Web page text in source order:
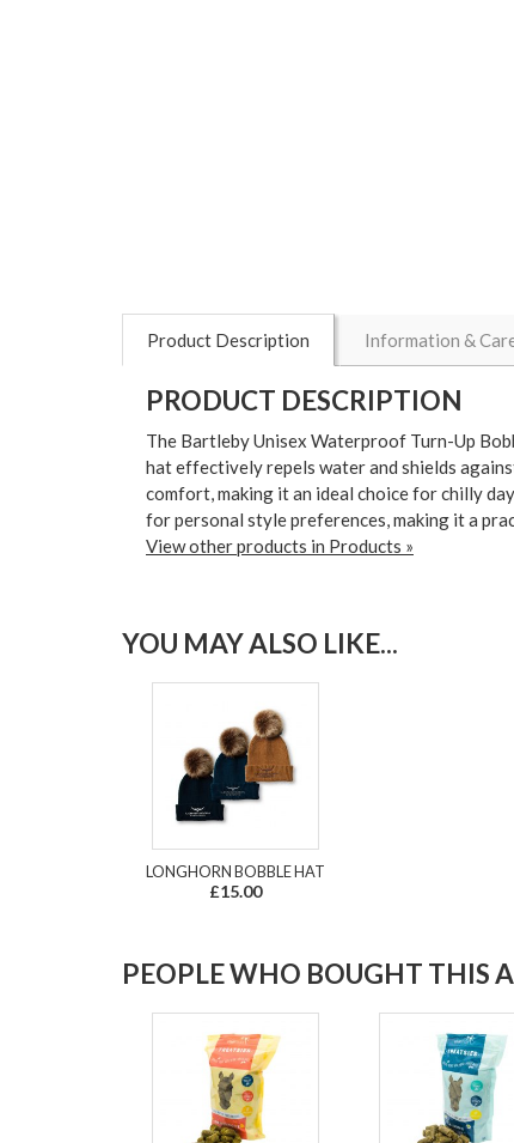
Product Description Information &
PRODUCT DESCRIPTION
The Bartleby Unisex Waterproof Turn-Up
hat effectively repels water and shields
comfort, making it an ideal choice for chilly
for personal style preferences, making it a
View other products in Products »
YOU MAY ALSO LIKE...
LONGHORN BOBBLE HAT
£15.00
PEOPLE WHO BOUGHT THIS